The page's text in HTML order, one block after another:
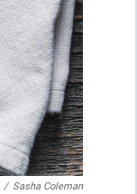
/ Sasha Coleman